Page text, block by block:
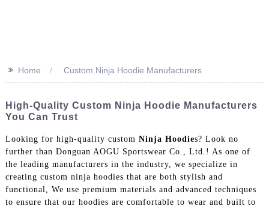
>> Home Custom Ninja Hoodie Manufacturers
High-Quality Custom Ninja Hoodie Manufacturers
You Can Trust
Looking for high-quality custom Ninja Hoodies? Look no
further than Donguan AOGU Sportswear Co., Ltd.! As one of
the leading manufacturers in the industry, we specialize in
creating custom ninja hoodies that are both stylish and
functional, We use premium materials and advanced techniques
to ensure that our hoodies are comfortable to wear and built to